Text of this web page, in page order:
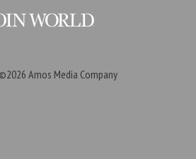
Amos Media Company